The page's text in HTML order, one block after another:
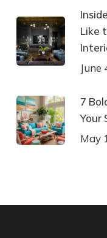
Like
June
7
Your
May